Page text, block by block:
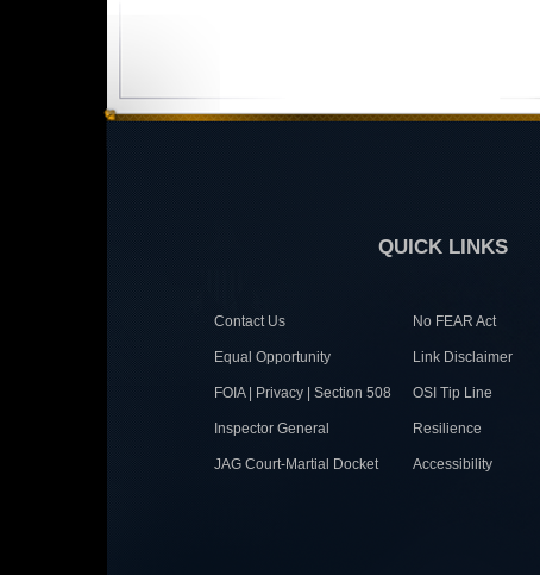
QUICK LINKS
Contact Us No FEAR Act
Equal Opportunity Link Disclaimer
FOIA | Privacy | Section 508 OSI Tip Line
Inspector General Resilience
JAG Court-Martial Docket Accessibility